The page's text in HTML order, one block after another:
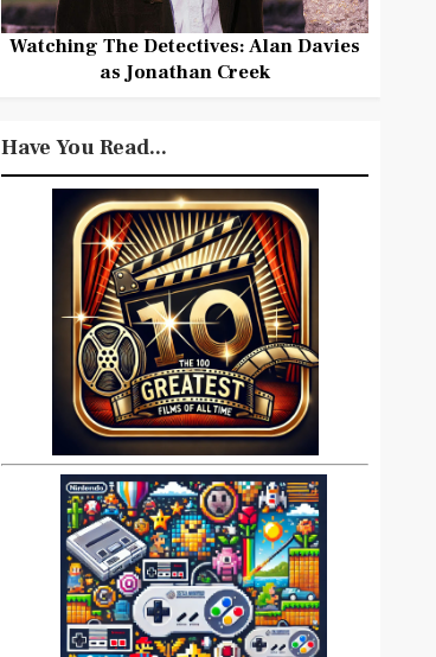
Watching The Detectives: Alan Davies
as Jonathan Creek
Have You Read...